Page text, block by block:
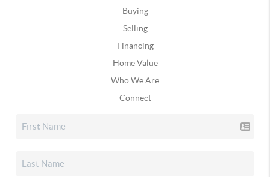
Buying
Selling
Financing
Home Value
Who We Are
Connect